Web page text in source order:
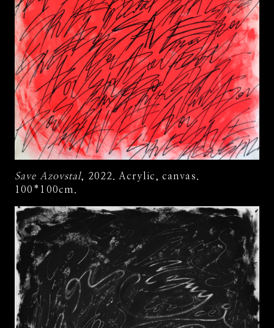
Save Azovstal, 2022. Acrylic, canvas.
100*100cm.